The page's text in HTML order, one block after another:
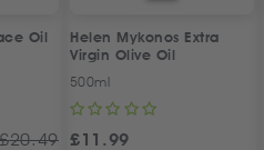
Oil
£20.49
Helen Mykonos Extra
Virgin Olive Oil
500ml
£11.99